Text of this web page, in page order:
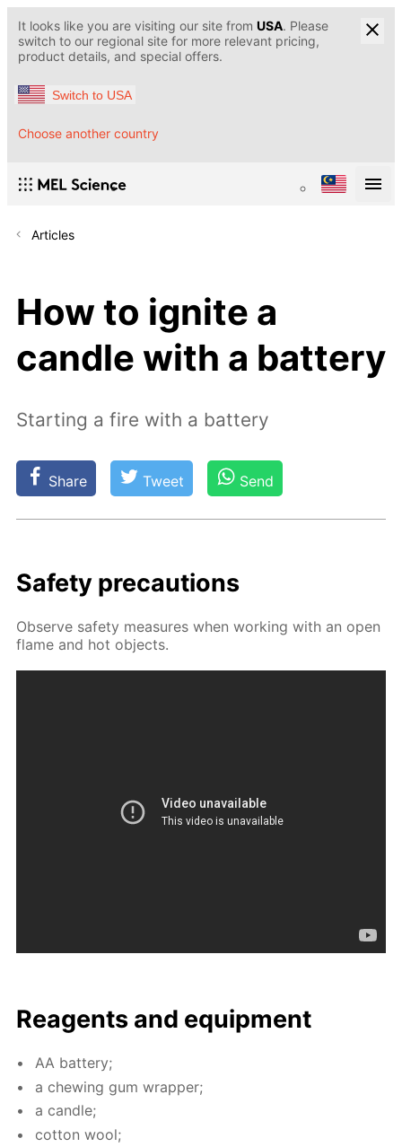
It looks like you are visiting our site from USA. Please
switch to our regional site for more relevant pricing,
product details, and special offers.
Switch to USA
Choose another country
Articles
How to ignite a
candle with a battery
Starting a fire with a battery
Share Tweet Send
Safe­ty pre­cau­tions
Ob­serve safe­ty mea­sures when work­ing with an open
flame and hot ob­jects.
Reagents and equip­ment
AA bat­tery;
a chew­ing gum wrap­per;
a can­dle;
cot­ton wool;